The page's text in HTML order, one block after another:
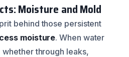
Moisture and Mold
behind those persistent
moisture. When water
through leaks,